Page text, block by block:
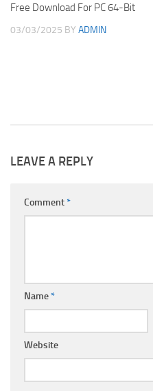
Free Download For PC 64-Bit
03/03/2025 BY ADMIN
LEAVE A REPLY
Comment*
Name*
Website